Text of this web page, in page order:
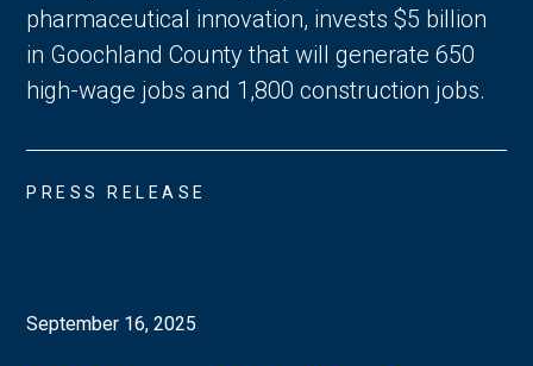
pharmaceutical innovation, invests $5 billion
in Goochland County that will generate 650
high-wage jobs and 1,800 construction jobs.
PRESS RELEASE
September 16, 2025